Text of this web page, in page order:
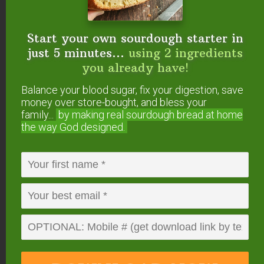
AboutKresha Faber
Kresha is the primary writer
and blog editor at
NourishingJoy.com, a website dedicated to
real food, sustainable living, natural
homemaking, and joyful parenting. She is
the mother of three young children, the
wife of one handsome organic farmer, an
opera singer, a cloth diapering instructor,
and an avid researcher. She and her
husband share a passion for living life
Start your own sourdough starter in
just 5 minutes... using 2 ingredients
you already have!
Balance your blood sugar, fix your digestion, save
money over store-bought, and bless your
family...
by making real sourdough bread at home
the way God designed.